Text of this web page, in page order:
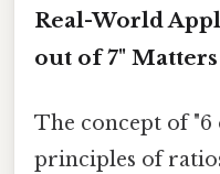
Real-World
out of 7" Matters
The concept of "6
principles of